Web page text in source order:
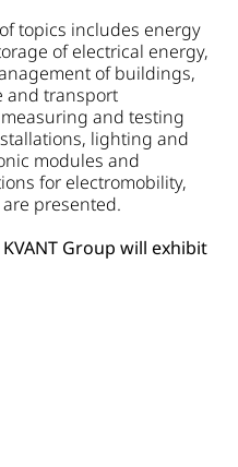
topics includes energy
of electrical energy,
of buildings,
and transport
and testing
lighting and
modules and
for electromobility,
presented.
Group will exhibit